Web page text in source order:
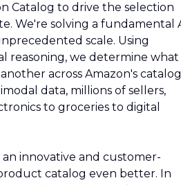
Catalog to drive the selection
We're solving a fundamental
scale. Using
reasoning, we determine what
across Amazon's
data, millions of sellers,
to groceries to digital
innovative and customer-
catalog even better. In